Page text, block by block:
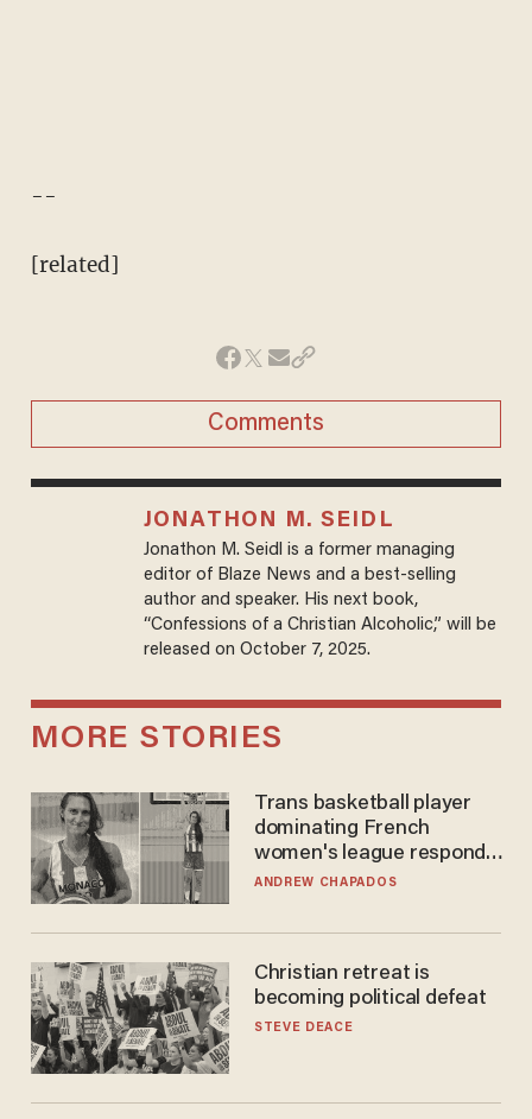
--
[related]
Comments
JONATHON M. SEIDL
Jonathon M. Seidl is a former managing
editor of Blaze News and a best-selling
author and speaker. His next book,
“Confessions of a Christian Alcoholic,” will be
released on October 7, 2025.
MORE STORIES
Trans basketball player
dominating French
women's league responds
to calls to play in WNBA
ANDREW CHAPADOS
Christian retreat is
becoming political defeat
STEVE DEACE